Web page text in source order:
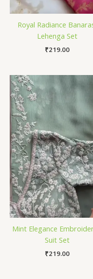
Royal Radiance
Lehenga Set
₹219.00
Mint Elegance
Suit Set
₹219.00